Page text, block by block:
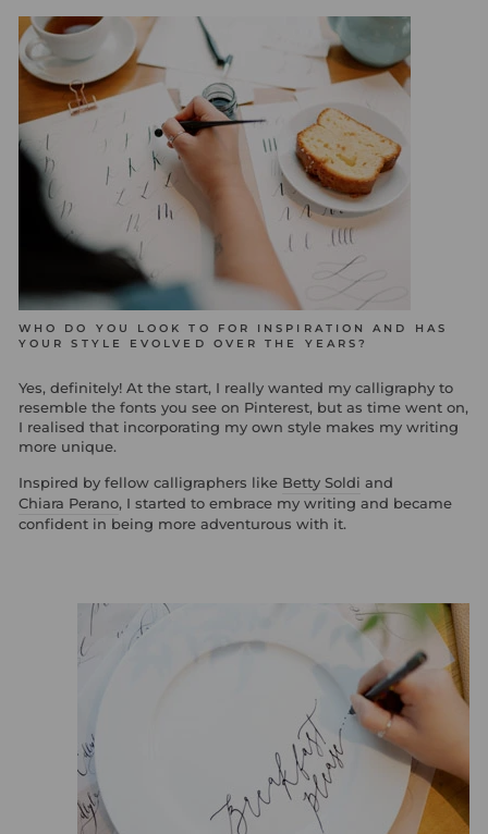
WHO DO YOU LOOK TO FOR INSPIRATION AND HAS
YOUR STYLE EVOLVED OVER THE YEARS?
Yes, definitely! At the start, I really wanted my calligraphy to
resemble the fonts you see on Pinterest, but as time went on,
I realised that incorporating my own style makes my writing
more unique.
Inspired by fellow calligraphers like Betty Soldi and
Chiara Perano, I started to embrace my writing and became
confident in being more adventurous with it.